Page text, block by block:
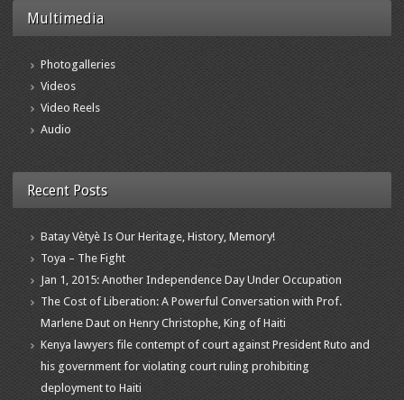
Multimedia
Photogalleries
Videos
Video Reels
Audio
Recent Posts
Batay Vètyè Is Our Heritage, History, Memory!
Toya – The Fight
Jan 1, 2015: Another Independence Day Under Occupation
The Cost of Liberation: A Powerful Conversation with Prof.
Marlene Daut on Henry Christophe, King of Haiti
Kenya lawyers file contempt of court against President Ruto and
his government for violating court ruling prohibiting
deployment to Haiti